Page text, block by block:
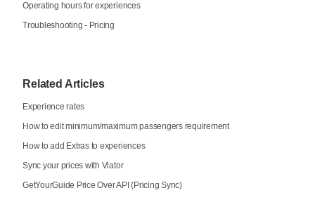
Operating hours for experiences
Troubleshooting - Pricing
Related Articles
Experience rates
How to edit minimum/maximum passengers requirement
How to add Extras to experiences
Sync your prices with Viator
GetYourGuide Price Over API (Pricing Sync)